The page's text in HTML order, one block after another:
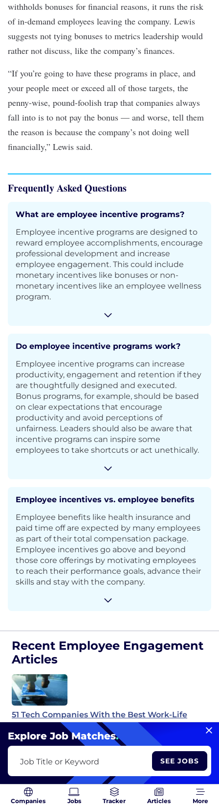
withholds bonuses for financial reasons, it runs the risk
of in-demand employees leaving the company. Lewis
suggests not tying bonuses to metrics leadership would
rather not discuss, like the company’s finances.
“If you’re going to have these programs in place, and
your people meet or exceed all of those targets, the
penny-wise, pound-foolish trap that companies always
fall into is to not pay the bonus — and worse, tell them
the reason is because the company’s not doing well
financially,” Lewis said.
Frequently Asked Questions
What are employee incentive programs?
Employee incentive programs are designed to
reward employee accomplishments, encourage
professional development and increase
employee engagement. This could include
monetary incentives like bonuses or non-
monetary incentives like an employee wellness
program.
Do employee incentive programs work?
Employee incentive programs can increase
productivity, engagement and retention if they
are thoughtfully designed and executed.
Bonus programs, for example, should be based
on clear expectations that encourage
productivity and avoid perceptions of
unfairness. Leaders should also be aware that
incentive programs can inspire some
employees to take shortcuts or act unethically.
Employee incentives vs. employee benefits
Employee benefits like health insurance and
paid time off are expected by many employees
as part of their total compensation package.
Employee incentives go above and beyond
those core offerings by motivating employees
to reach their performance goals, advance their
skills and stay with the company.
Recent Employee Engagement
Articles
51 Tech Companies With the Best Work-Life
Balance
You Have So Much Information. Why Is None of
It Useful?
Explore Job Matches.
Job Title or Keyword SEE JOBS
Companies Jobs Tracker Articles More